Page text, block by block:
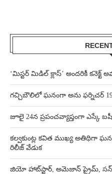
‘మిస్టర్ మిడిల్ క్లాస్’ అందరికీ కనెక్ట్
గచ్చిబౌలిలో ఘనంగా అను ఫర్నిచర్
జూలై 24న ప్రపంచవ్యాప్తంగా ఎస్కే
కల్వకుంట్ల కవిత ముఖ్య అతిథిగా
రిలీజ్ వేడుక
జియో హాట్‌స్టార్, అమెజాన్ ప్రైమ్,